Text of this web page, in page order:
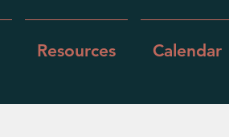
Resources Calendar